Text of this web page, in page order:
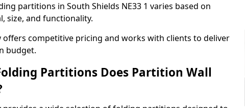
partitions in South Shields NE33 1 varies based on
size, and functionality.
offers competitive pricing and works with clients to deliver
budget.
Partitions Does Partition Wall